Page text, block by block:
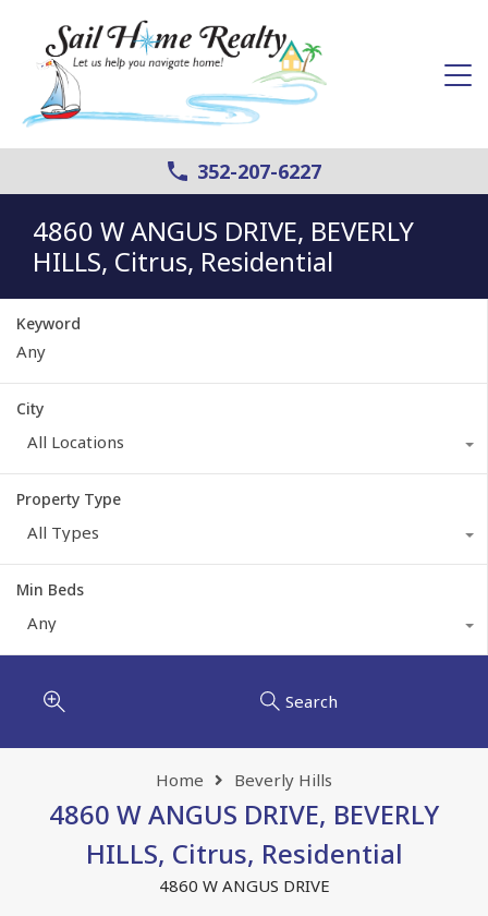
352-207-6227
4860 W ANGUS DRIVE, BEVERLY
HILLS, Citrus, Residential
Keyword
City
All Locations
Property Type
All Types
Min Beds
Any
Search
Home Beverly Hills
4860 W ANGUS DRIVE, BEVERLY
HILLS, Citrus, Residential
4860 W ANGUS DRIVE